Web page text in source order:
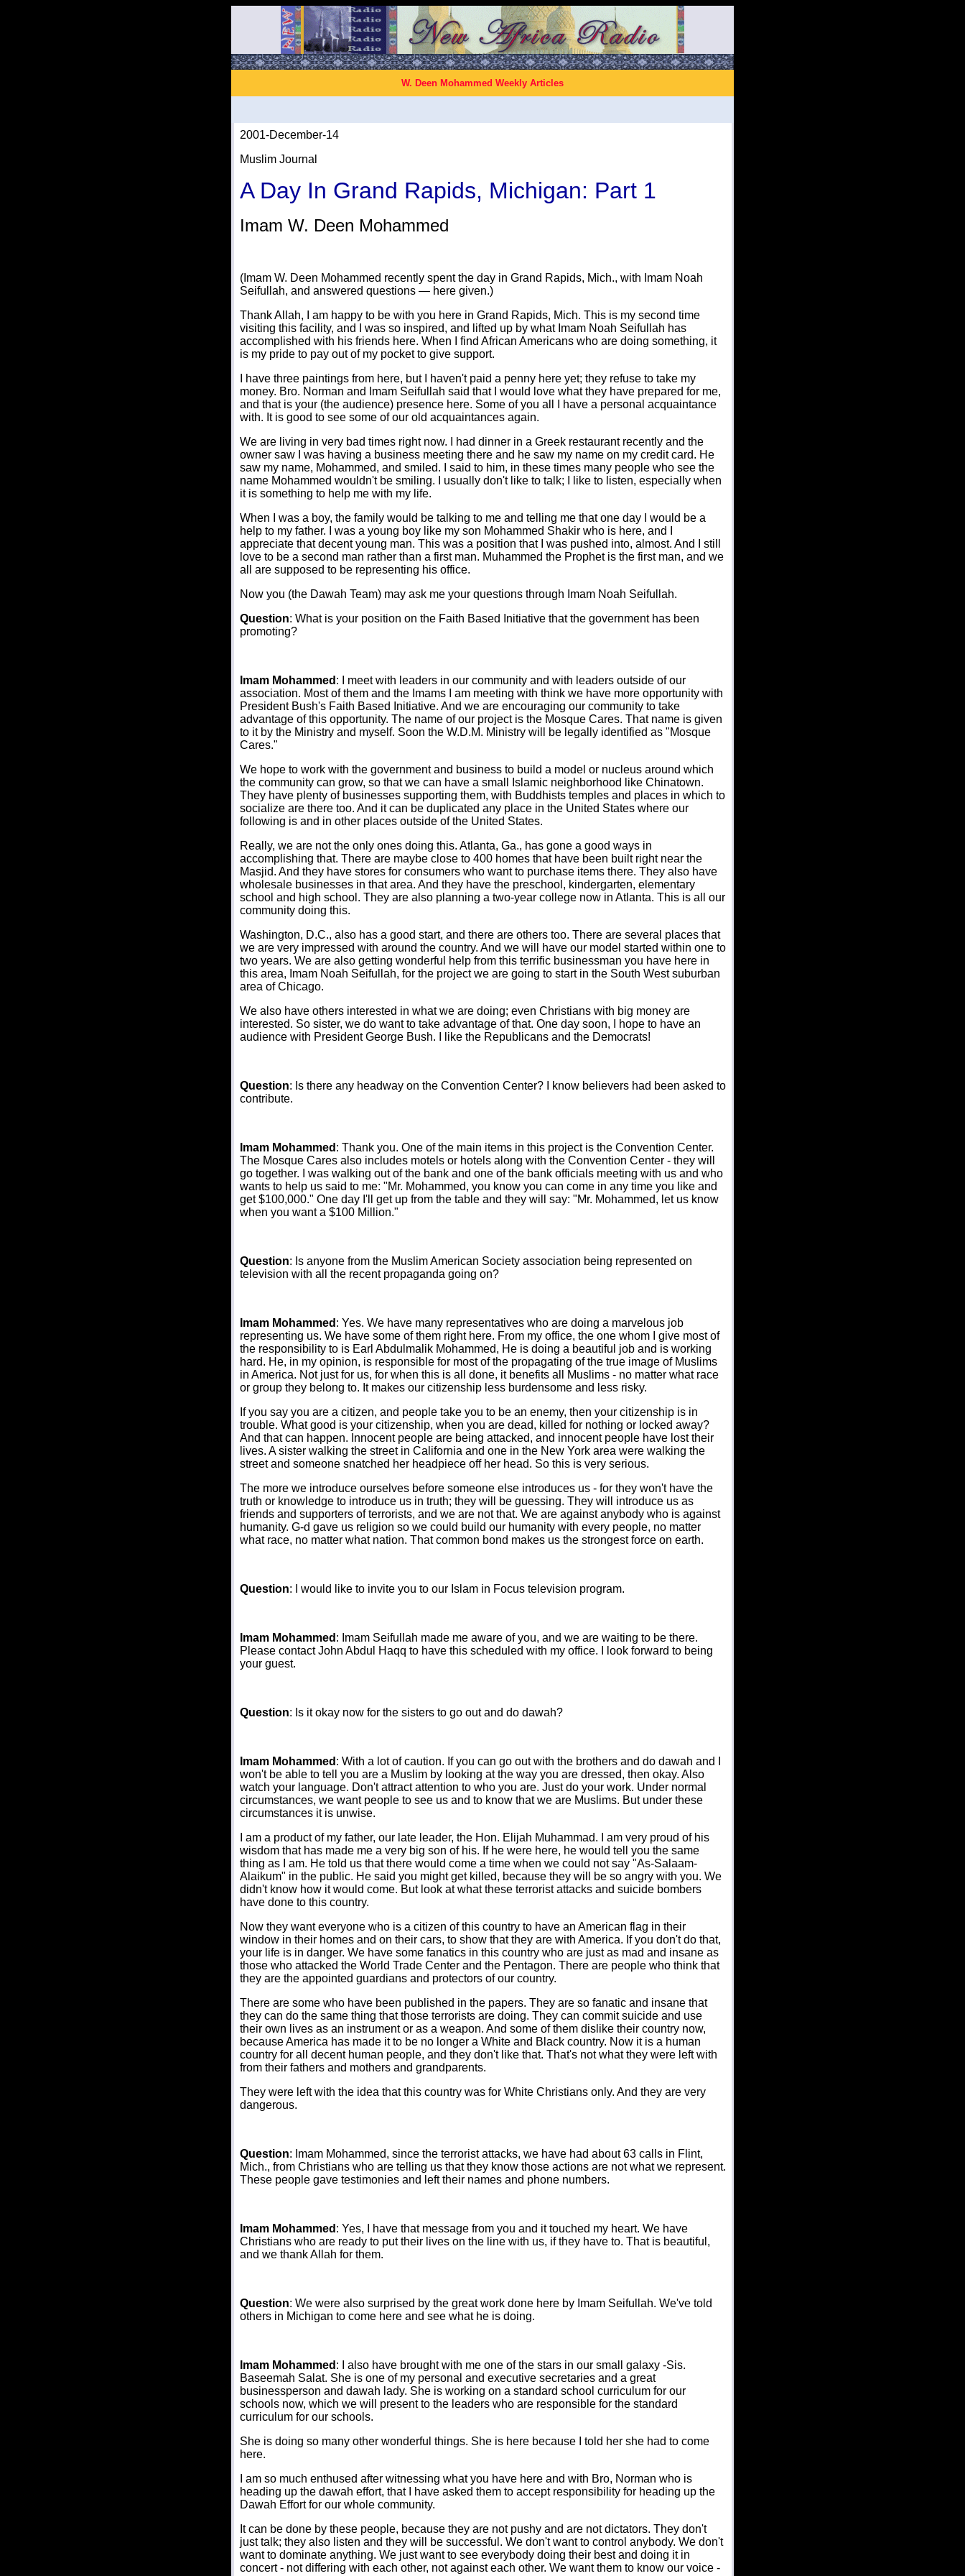
W. Deen Mohammed Weekly Articles
2001-December-14
Muslim Journal
A Day In Grand Rapids, Michigan: Part 1
Imam W. Deen Mohammed
(Imam W. Deen Mohammed recently spent the day in Grand Rapids, Mich., with Imam Noah
Seifullah, and answered questions — here given.)
Thank Allah, I am happy to be with you here in Grand Rapids, Mich. This is my second time
visiting this facility, and I was so inspired, and lifted up by what Imam Noah Seifullah has
accomplished with his friends here. When I find African Americans who are doing something, it
is my pride to pay out of my pocket to give support.
I have three paintings from here, but I haven't paid a penny here yet; they refuse to take my
money. Bro. Norman and Imam Seifullah said that I would love what they have prepared for me,
and that is your (the audience) presence here. Some of you all I have a personal acquaintance
with. It is good to see some of our old acquaintances again.
We are living in very bad times right now. I had dinner in a Greek restaurant recently and the
owner saw I was having a business meeting there and he saw my name on my credit card. He
saw my name, Mohammed, and smiled. I said to him, in these times many people who see the
name Mohammed wouldn't be smiling. I usually don't like to talk; I like to listen, especially when
it is something to help me with my life.
When I was a boy, the family would be talking to me and telling me that one day I would be a
help to my father. I was a young boy like my son Mohammed Shakir who is here, and I
appreciate that decent young man. This was a position that I was pushed into, almost. And I still
love to be a second man rather than a first man. Muhammed the Prophet is the first man, and we
all are supposed to be representing his office.
Now you (the Dawah Team) may ask me your questions through Imam Noah Seifullah.
Question: What is your position on the Faith Based Initiative that the government has been
promoting?
Imam Mohammed : I meet with leaders in our community and with leaders outside of our
association. Most of them and the Imams I am meeting with think we have more opportunity with
President Bush's Faith Based Initiative. And we are encouraging our community to take
advantage of this opportunity. The name of our project is the Mosque Cares. That name is given
to it by the Ministry and myself. Soon the W.D.M. Ministry will be legally identified as "Mosque
Cares."
We hope to work with the government and business to build a model or nucleus around which
the community can grow, so that we can have a small Islamic neighborhood like Chinatown.
They have plenty of businesses supporting them, with Buddhists temples and places in which to
socialize are there too. And it can be duplicated any place in the United States where our
following is and in other places outside of the United States.
Really, we are not the only ones doing this. Atlanta, Ga., has gone a good ways in
accomplishing that. There are maybe close to 400 homes that have been built right near the
Masjid. And they have stores for consumers who want to purchase items there. They also have
wholesale businesses in that area. And they have the preschool, kindergarten, elementary
school and high school. They are also planning a two-year college now in Atlanta. This is all our
community doing this.
Washington, D.C., also has a good start, and there are others too. There are several places that
we are very impressed with around the country. And we will have our model started within one to
two years. We are also getting wonderful help from this terrific businessman you have here in
this area, Imam Noah Seifullah, for the project we are going to start in the South West suburban
area of Chicago.
We also have others interested in what we are doing; even Christians with big money are
interested. So sister, we do want to take advantage of that. One day soon, I hope to have an
audience with President George Bush. I like the Republicans and the Democrats!
Question: Is there any headway on the Convention Center? I know believers had been asked to
contribute.
Imam Mohammed : Thank you. One of the main items in this project is the Convention Center.
The Mosque Cares also includes motels or hotels along with the Convention Center - they will
go together. I was walking out of the bank and one of the bank officials meeting with us and who
wants to help us said to me: "Mr. Mohammed, you know you can come in any time you like and
get $100,000." One day I'll get up from the table and they will say: "Mr. Mohammed, let us know
when you want a $100 Million."
Question: Is anyone from the Muslim American Society association being represented on
television with all the recent propaganda going on?
Imam Mohammed : Yes. We have many representatives who are doing a marvelous job
representing us. We have some of them right here. From my office, the one whom I give most of
the responsibility to is Earl Abdulmalik Mohammed, He is doing a beautiful job and is working
hard. He, in my opinion, is responsible for most of the propagating of the true image of Muslims
in America. Not just for us, for when this is all done, it benefits all Muslims - no matter what race
or group they belong to. It makes our citizenship less burdensome and less risky.
If you say you are a citizen, and people take you to be an enemy, then your citizenship is in
trouble. What good is your citizenship, when you are dead, killed for nothing or locked away?
And that can happen. Innocent people are being attacked, and innocent people have lost their
lives. A sister walking the street in California and one in the New York area were walking the
street and someone snatched her headpiece off her head. So this is very serious.
The more we introduce ourselves before someone else introduces us - for they won't have the
truth or knowledge to introduce us in truth; they will be guessing. They will introduce us as
friends and supporters of terrorists, and we are not that. We are against anybody who is against
humanity. G-d gave us religion so we could build our humanity with every people, no matter
what race, no matter what nation. That common bond makes us the strongest force on earth.
Question: I would like to invite you to our Islam in Focus television program.
Imam Mohammed : Imam Seifullah made me aware of you, and we are waiting to be there.
Please contact John Abdul Haqq to have this scheduled with my office. I look forward to being
your guest.
Question: Is it okay now for the sisters to go out and do dawah?
Imam Mohammed : With a lot of caution. If you can go out with the brothers and do dawah and I
won't be able to tell you are a Muslim by looking at the way you are dressed, then okay. Also
watch your language. Don't attract attention to who you are. Just do your work. Under normal
circumstances, we want people to see us and to know that we are Muslims. But under these
circumstances it is unwise.
I am a product of my father, our late leader, the Hon. Elijah Muhammad. I am very proud of his
wisdom that has made me a very big son of his. If he were here, he would tell you the same
thing as I am. He told us that there would come a time when we could not say "As-Salaam-
Alaikum" in the public. He said you might get killed, because they will be so angry with you. We
didn't know how it would come. But look at what these terrorist attacks and suicide bombers
have done to this country.
Now they want everyone who is a citizen of this country to have an American flag in their
window in their homes and on their cars, to show that they are with America. If you don't do that,
your life is in danger. We have some fanatics in this country who are just as mad and insane as
those who attacked the World Trade Center and the Pentagon. There are people who think that
they are the appointed guardians and protectors of our country.
There are some who have been published in the papers. They are so fanatic and insane that
they can do the same thing that those terrorists are doing. They can commit suicide and use
their own lives as an instrument or as a weapon. And some of them dislike their country now,
because America has made it to be no longer a White and Black country. Now it is a human
country for all decent human people, and they don't like that. That's not what they were left with
from their fathers and mothers and grandparents.
They were left with the idea that this country was for White Christians only. And they are very
dangerous.
Question: Imam Mohammed, since the terrorist attacks, we have had about 63 calls in Flint,
Mich., from Christians who are telling us that they know those actions are not what we represent.
These people gave testimonies and left their names and phone numbers.
Imam Mohammed : Yes, I have that message from you and it touched my heart. We have
Christians who are ready to put their lives on the line with us, if they have to. That is beautiful,
and we thank Allah for them.
Question: We were also surprised by the great work done here by Imam Seifullah. We've told
others in Michigan to come here and see what he is doing.
Imam Mohammed : I also have brought with me one of the stars in our small galaxy -Sis.
Baseemah Salat. She is one of my personal and executive secretaries and a great
businessperson and dawah lady. She is working on a standard school curriculum for our
schools now, which we will present to the leaders who are responsible for the standard
curriculum for our schools.
She is doing so many other wonderful things. She is here because I told her she had to come
here.
I am so much enthused after witnessing what you have here and with Bro, Norman who is
heading up the dawah effort, that I have asked them to accept responsibility for heading up the
Dawah Effort for our whole community.
It can be done by these people, because they are not pushy and are not dictators. They don't
just talk; they also listen and they will be successful. We don't want to control anybody. We don't
want to dominate anything. We just want to see everybody doing their best and doing it in
concert - not differing with each other, not against each other. We want them to know our voice -